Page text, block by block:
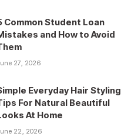
Common Student Loan
and How to Avoid
27, 2026
Everyday Hair Styling
For Natural Beautiful
At Home
22, 2026